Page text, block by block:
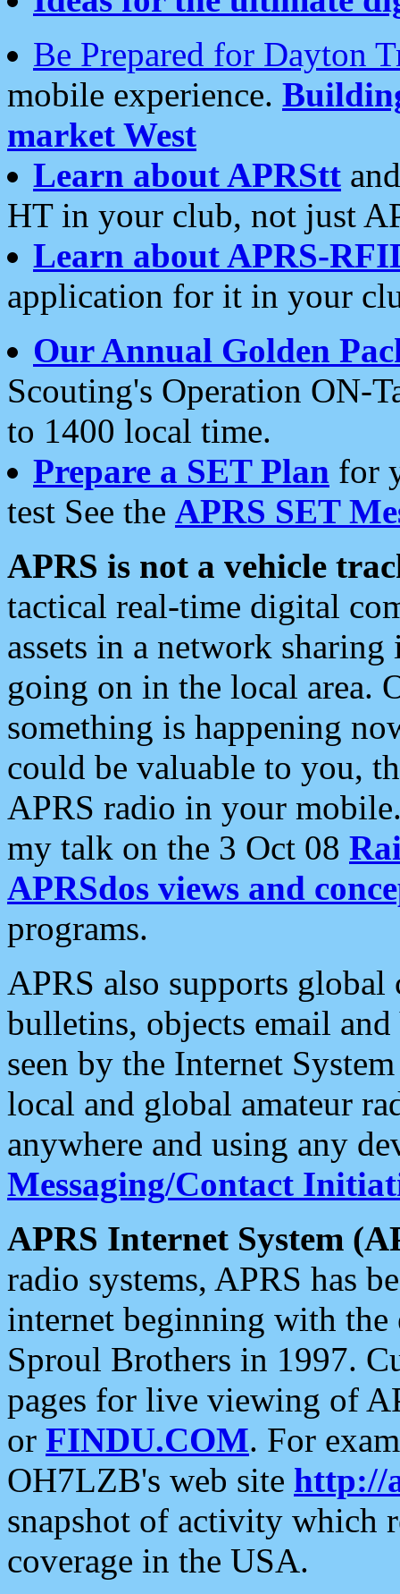
Be Prepared for Dayton
mobile experience.
market West
Learn about APRStt
HT in your club, not just
Learn about APRS-
application for it in your
Our Annual Golden
Scouting's Operation ON-
to 1400 local time.
Prepare a SET Plan for
test See the APRS SET
APRS is not a vehicle
tactical real-time digital
assets in a network
going on in the local area.
something is happening
could be valuable to you,
APRS radio in your
my talk on the 3 Oct 08
APRSdos views and
programs.
APRS also supports
bulletins, objects email and
seen by the Internet
local and global amateur
anywhere and using any
Messaging/Contact
APRS Internet System
radio systems, APRS has
internet beginning with the
Sproul Brothers in 1997.
pages for live viewing of
or FINDU.COM. For
OH7LZB's web site http://
snapshot of activity which
coverage in the USA.